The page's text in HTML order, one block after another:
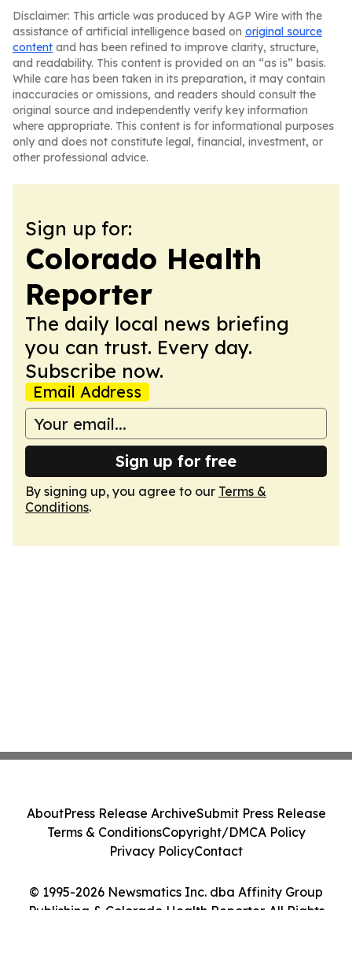
Disclaimer: This article was produced by AGP Wire with the
assistance of artificial intelligence based on original source
content and has been refined to improve clarity, structure,
and readability. This content is provided on an “as is” basis.
While care has been taken in its preparation, it may contain
inaccuracies or omissions, and readers should consult the
original source and independently verify key information
where appropriate. This content is for informational purposes
only and does not constitute legal, financial, investment, or
other professional advice.
Sign up for:
Colorado Health
Reporter
The daily local news briefing
you can trust. Every day.
Subscribe now.
Email Address
Sign up for free
By signing up, you agree to our Terms &
Conditions.
© 1995-2026 Newsmatics Inc. dba Affinity Group
Publishing & Colorado Health Reporter. All Rights
AboutPress Release ArchiveSubmit Press Release
Terms & ConditionsCopyright/DMCA Policy
Privacy PolicyContact